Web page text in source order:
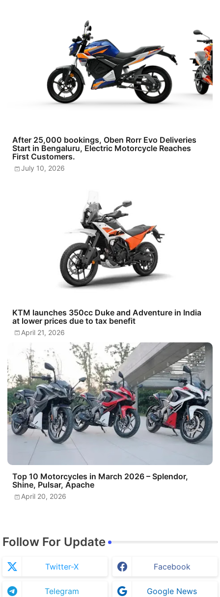
After 25,000 bookings, Oben Rorr Evo Deliveries
Start in Bengaluru, Electric Motorcycle Reaches
First Customers.
July 10, 2026
KTM launches 350cc Duke and Adventure in India
at lower prices due to tax benefit
April 21, 2026
Top 10 Motorcycles in March 2026 – Splendor,
Shine, Pulsar, Apache
April 20, 2026
Follow For Update
Twitter-X Facebook
Telegram Google News